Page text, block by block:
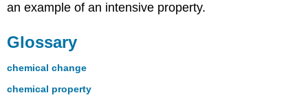
an example of an intensive property.
Glossary
chemical change
chemical property